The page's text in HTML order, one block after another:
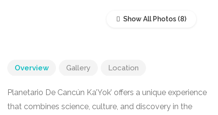
Show All Photos
Overview Gallery Location
Planetario De Cancún Ka’Yok’ offers a unique experience
that combines science, culture, and discovery in the